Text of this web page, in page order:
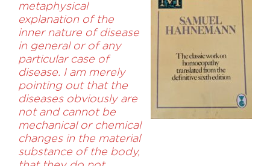
metaphysical
explanation of the
inner nature of disease
in general or of any
particular case of
disease. I am merely
pointing out that the
diseases obviously are
not and cannot be
mechanical or chemical
changes in the material
substance of the body,